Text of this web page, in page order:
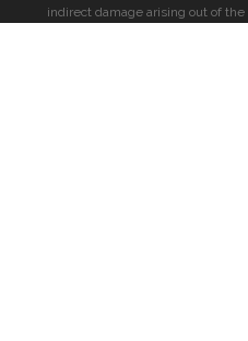
indirect damage arising out of